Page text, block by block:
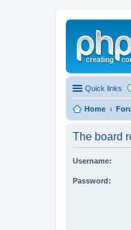
Quick links
Home
The board
Username:
Password: